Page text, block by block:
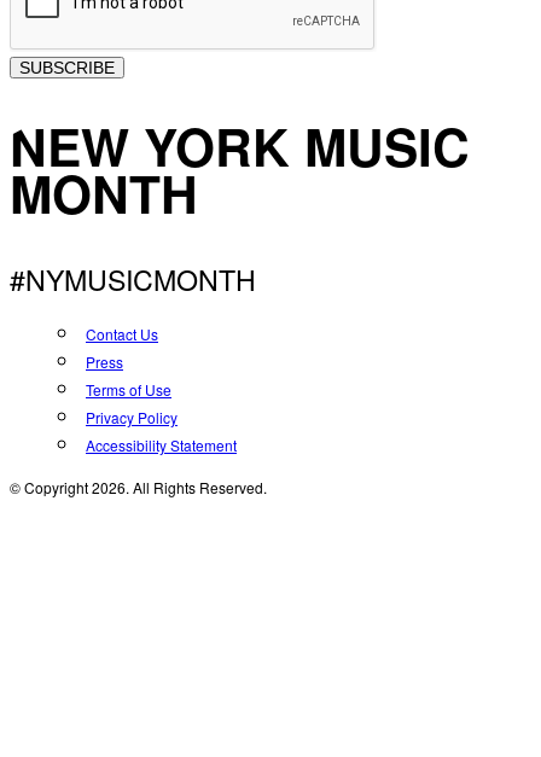
SUBSCRIBE
NEW YORK MUSIC
MONTH
#NYMUSICMONTH
Contact Us
Press
Terms of Use
Privacy Policy
Accessibility Statement
© Copyright 2026. All Rights Reserved.